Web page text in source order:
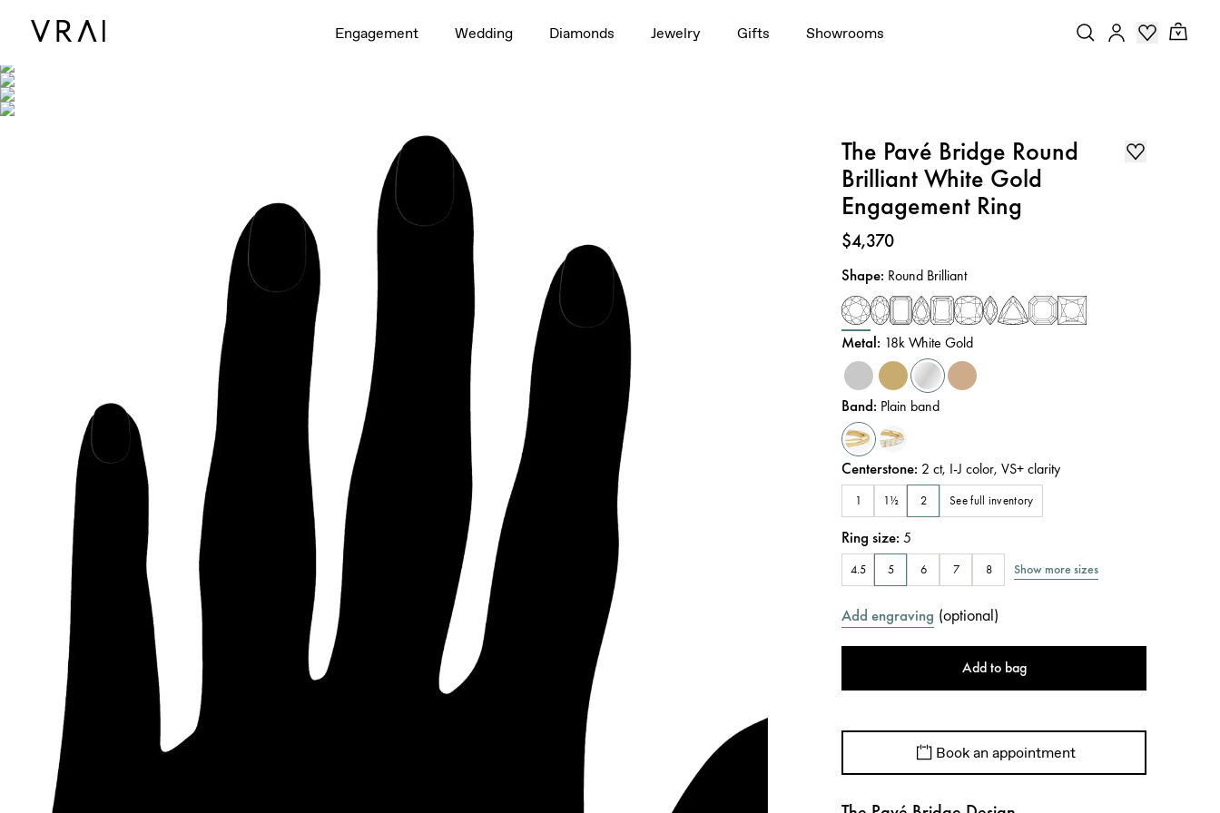
Engagement Wedding Diamonds Jewelry Gifts Showrooms
The Pavé Bridge Round
Brilliant White Gold
Engagement Ring
Price:
$4,370
Shape: Round Brilliant
Metal: 18k White Gold
Band: Plain band
Centerstone: 2 ct, I-J color,VS+clarity
1 1½ 2 See full inventory
Ring size:5
4.5 5 6 7 8 Show more sizes
Add engraving (optional)
Add to bag
Book an appointment